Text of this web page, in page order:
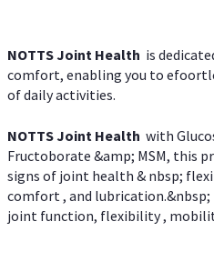
NOTTS Joint Health is
comfort, enabling you to
of daily activities.
NOTTS Joint Health with
Fructoborate &amp; MSM, this
signs of joint health & nbsp;
comfort , and
joint function, flexibility ,